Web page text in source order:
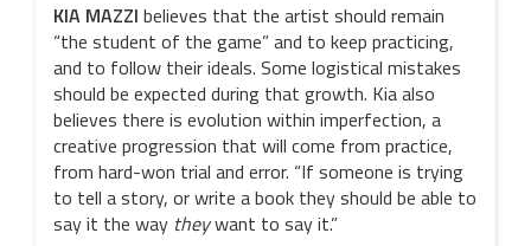
KIA MAZZI believes that the artist should remain
“the student of the game” and to keep practicing,
and to follow their ideals. Some logistical mistakes
should be expected during that growth. Kia also
believes there is evolution within imperfection, a
creative progression that will come from practice,
from hard-won trial and error. “If someone is trying
to tell a story, or write a book they should be able to
say it the way theywant to say it.”